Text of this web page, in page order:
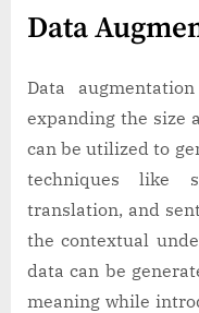
Data
Data
expanding the size
can be utilized to
techniques like
translation, and
the contextual
data can be
meaning while